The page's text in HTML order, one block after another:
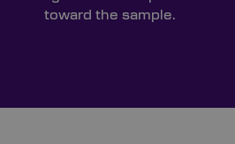
toward the sample.